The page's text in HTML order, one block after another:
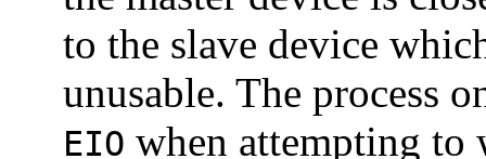
to the slave device
unusable. The process
EIO when attempting to